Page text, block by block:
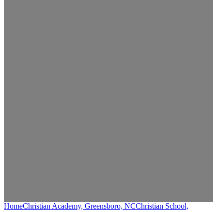
HomeChristian Academy, Greensboro, NCChristian School,